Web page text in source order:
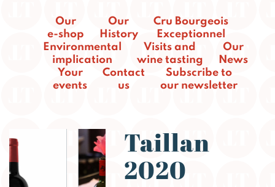
Our
e-shop
Our
History
Cru Bourgeois
Exceptionnel
Environmental
implication
Visits and
wine tasting
Our
News
Your
events
Contact
us
Subscribe to
our newsletter
Taillan
2020